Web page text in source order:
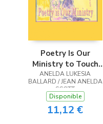
Poetry Is Our
Ministry to Touch
the Heart
ANELDA LUKESIA
BALLARD / JEAN ANELDA
SCOTT
Disponible
11,12 €